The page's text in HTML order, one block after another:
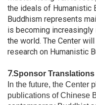
the ideals of Humanistic
Buddhism represents
is becoming increasingly
the world. The Center
research on Humanistic
7.Sponsor
In the future, the Center
publications of Chinese